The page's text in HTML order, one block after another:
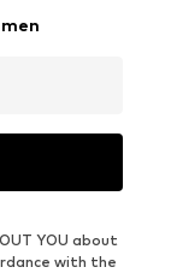
YOU about
with the